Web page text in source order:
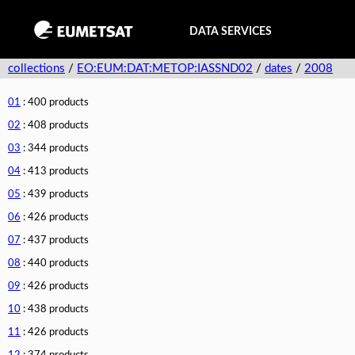
DATA SERVICES
collections / EO:EUM:DAT:METOP:IASSND02 / dates / 2008
01 : 400 products
02 : 408 products
03 : 344 products
04 : 413 products
05 : 439 products
06 : 426 products
07 : 437 products
08 : 440 products
09 : 426 products
10 : 438 products
11 : 426 products